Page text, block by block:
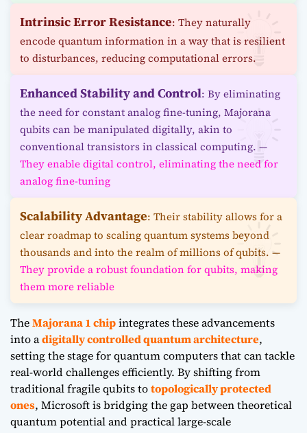
Intrinsic Error Resistance: They naturally
encode quantum information in a way that is resilient
to disturbances, reducing computational errors.
Enhanced Stability and Control: By eliminating
the need for constant analog fine-tuning, Majorana
qubits can be manipulated digitally, akin to
conventional transistors in classical computing. —
They enable digital control, eliminating the need for
analog fine-tuning
Scalability Advantage: Their stability allows for a
clear roadmap to scaling quantum systems beyond
thousands and into the realm of millions of qubits. —
They provide a robust foundation for qubits, making
them more reliable
TheMajorana 1 chipintegrates these advancements
into adigitally controlled quantum architecture,
setting the stage for quantum computers that can tackle
real-world challenges efficiently. By shifting from
traditional fragile qubits totopologically protected
ones, Microsoft is bridging the gap between theoretical
quantum potential and practical large-scale